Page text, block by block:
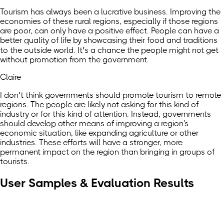
Tourism has always been a lucrative business. Improving the
economies of these rural regions, especially if those regions
are poor, can only have a positive effect. People can have a
better quality of life by showcasing their food and traditions
to the outside world. It’s a chance the people might not get
without promotion from the government.
Claire
I don’t think governments should promote tourism to remote
regions. The people are likely not asking for this kind of
industry or for this kind of attention. Instead, governments
should develop other means of improving a region's
economic situation, like expanding agriculture or other
industries. These efforts will have a stronger, more
permanent impact on the region than bringing in groups of
tourists.
User Samples & Evaluation Results